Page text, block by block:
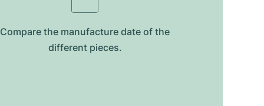
Compare the manufacture date of the
different pieces.